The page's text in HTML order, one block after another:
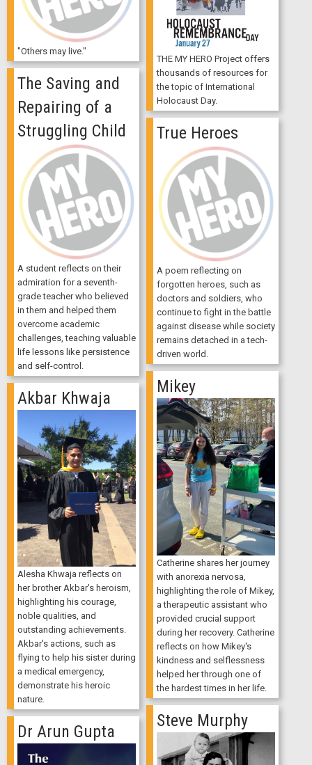
THE MY HERO Project offers
thousands of resources for
the topic of International
Holocaust Day.
"Others may live."
The Saving and
Repairing of a
Struggling Child
A student reflects on their
admiration for a seventh-
grade teacher who believed
in them and helped them
overcome academic
challenges, teaching valuable
life lessons like persistence
and self-control.
True Heroes
A poem reflecting on
forgotten heroes, such as
doctors and soldiers, who
continue to fight in the battle
against disease while society
remains detached in a tech-
driven world.
Mikey
Catherine shares her journey
with anorexia nervosa,
highlighting the role of Mikey,
a therapeutic assistant who
provided crucial support
during her recovery. Catherine
reflects on how Mikey's
kindness and selflessness
helped her through one of
the hardest times in her life.
Akbar Khwaja
Alesha Khwaja reflects on
her brother Akbar's heroism,
highlighting his courage,
noble qualities, and
outstanding achievements.
Akbar's actions, such as
flying to help his sister during
a medical emergency,
demonstrate his heroic
nature.
Steve Murphy
Dr Arun Gupta